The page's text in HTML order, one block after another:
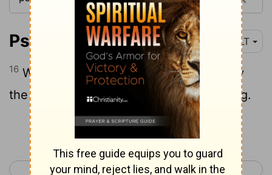
Psalm 145:16 NLT
16 When you open your hand, you satisfy
the hunger and thirst of every living thing.
Continue Reading...
< Psalm 144 Psalm 146 >